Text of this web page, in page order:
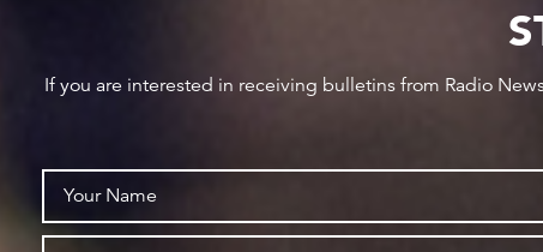
If you are interested in receiving bulletins from Radio